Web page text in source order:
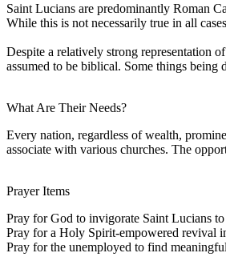
Saint Lucians are predominantly Roman
While this is not necessarily true in all
Despite a relatively strong representation
assumed to be biblical. Some things
What Are Their Needs?
Every nation, regardless of wealth,
associate with various churches. The
Prayer Items
Pray for God to invigorate Saint Lucians
Pray for a Holy Spirit-empowered revival
Pray for the unemployed to find